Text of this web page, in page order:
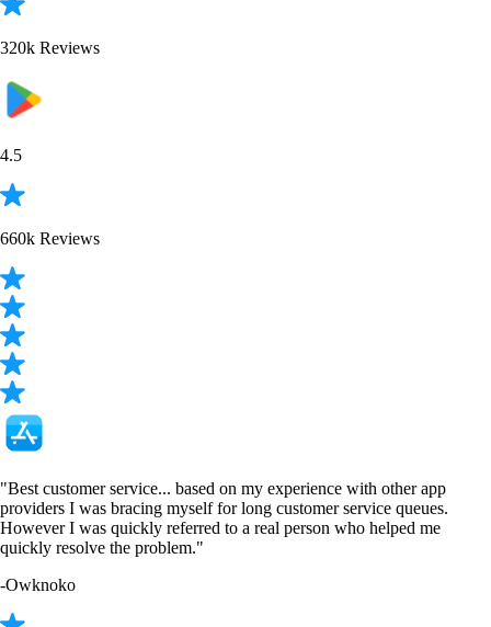
320k Reviews
4.5
660k Reviews
"Best customer service... based on my experience with other app
providers I was bracing myself for long customer service queues.
However I was quickly referred to a real person who helped me
quickly resolve the problem."
-Owknoko